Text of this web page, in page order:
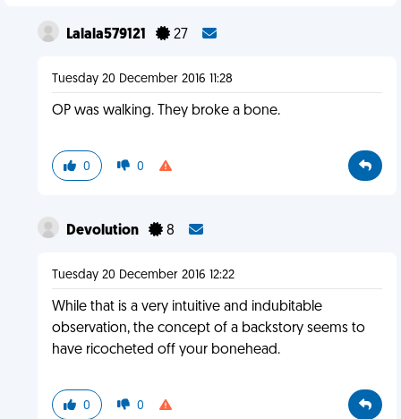
Lalala579121 27
Tuesday 20 December 2016 11:28
OP was walking. They broke a bone.
0 0
Devolution 8
Tuesday 20 December 2016 12:22
While that is a very intuitive and indubitable
observation, the concept of a backstory seems to
have ricocheted off your bonehead.
0 0